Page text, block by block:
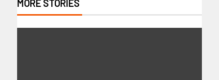
MORE STORIES